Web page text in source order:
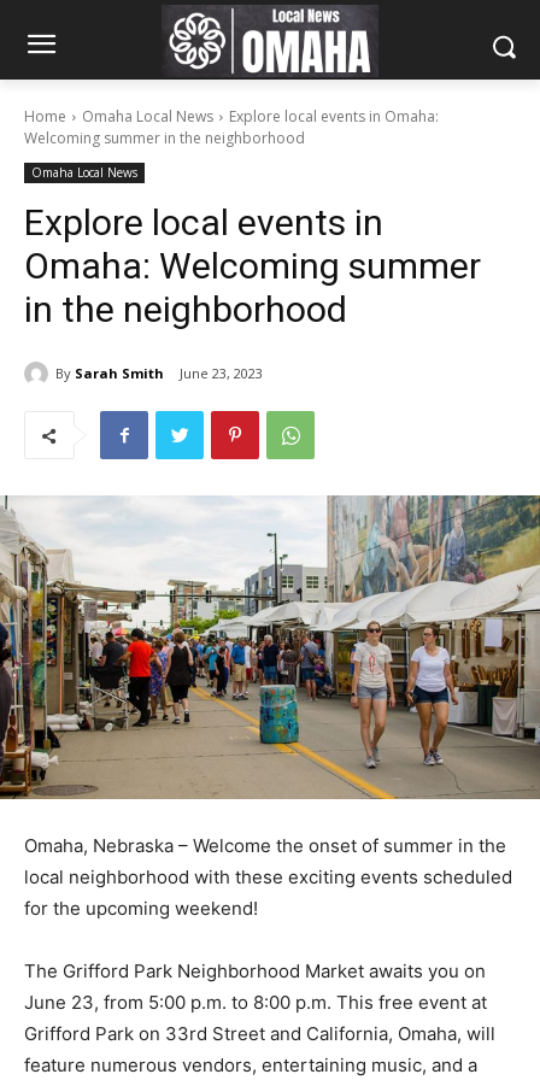
Home Omaha Local News
Explore local events in Omaha:
Welcoming summer in the neighborhood
Omaha Local News
Explore local events in
Omaha: Welcoming summer
in the neighborhood
By Sarah Smith June 23, 2023
Omaha, Nebraska – Welcome the onset of summer in the
local neighborhood with these exciting events scheduled
for the upcoming weekend!
The Grifford Park Neighborhood Market awaits you on
June 23, from 5:00 p.m. to 8:00 p.m. This free event at
Grifford Park on 33rd Street and California, Omaha, will
feature numerous vendors, entertaining music, and a